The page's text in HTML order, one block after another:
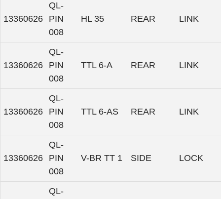
13360626
QL-
PIN
008
HL 35 REAR LINK
13360626
QL-
PIN
008
TTL 6-A REAR LINK
13360626
QL-
PIN
008
TTL 6-AS REAR LINK
13360626
QL-
PIN
008
V-BR TT 1 SIDE LOCK
QL-